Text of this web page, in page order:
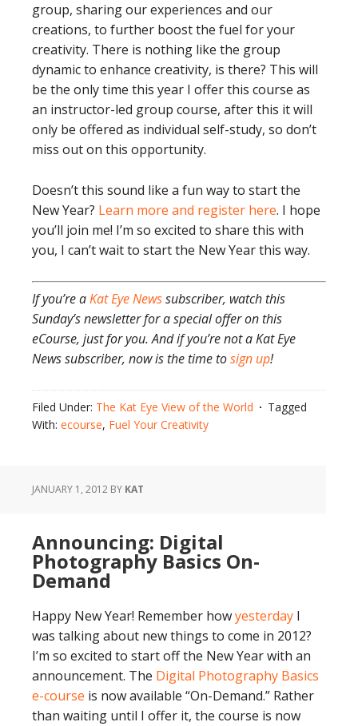
group, sharing our experiences and our
creations, to further boost the fuel for your
creativity. There is nothing like the group
dynamic to enhance creativity, is there? This will
be the only time this year I offer this course as
an instructor-led group course, after this it will
only be offered as individual self-study, so don’t
miss out on this opportunity.
Doesn’t this sound like a fun way to start the
New Year? Learn more and register here. I hope
you’ll join me! I’m so excited to share this with
you, I can’t wait to start the New Year this way.
If you’re aKat Eye Newssubscriber, watch this
Sunday’s newsletter for a special offer on this
eCourse, just for you. And if you’re not a Kat Eye
News subscriber, now is the time tosign up!
Filed Under: The Kat Eye View of the World
Tagged
With: ecourse, Fuel Your Creativity
JANUARY 1, 2012 BY KAT
Announcing: Digital
Photography Basics On-
Demand
Happy New Year! Remember howyesterday I
was talking about new things to come in 2012?
I’m so excited to start off the New Year with an
announcement. The Digital Photography Basics
e-course is now available “On-Demand.” Rather
than waiting until I offer it, the course is now